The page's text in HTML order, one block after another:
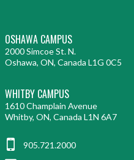
OSHAWA CAMPUS
2000 Simcoe St. N.
Oshawa, ON, Canada L1G 0C5
WHITBY CAMPUS
1610 Champlain Avenue
Whitby, ON, Canada L1N 6A7
905.721.2000